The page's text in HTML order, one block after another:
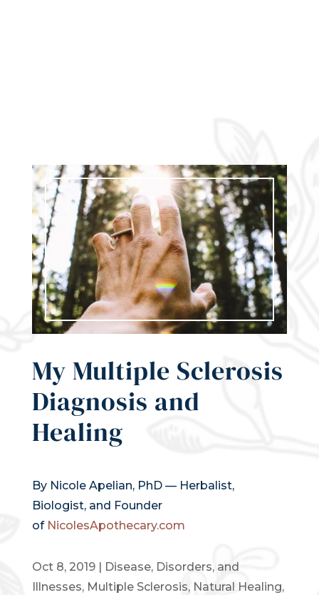
My Multiple Sclerosis
Diagnosis and
Healing
By Nicole Apelian, PhD — Herbalist,
Biologist, and Founder
of NicolesApothecary.com
Oct 8, 2019|
Disease, Disorders, and
Illnesses, Multiple Sclerosis, Natural Healing,